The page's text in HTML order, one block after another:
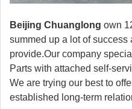
Beijing Chuanglong own
summed up a lot of
provide.Our company
Parts with attached self-
We are trying our best to
established long-term